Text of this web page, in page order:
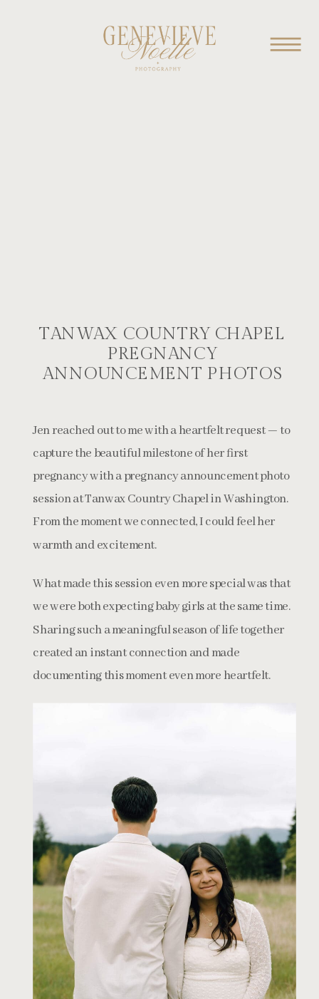
TANWAX COUNTRY CHAPEL
PREGNANCY
ANNOUNCEMENT PHOTOS
Jen reached out to me with a heartfelt request — to
capture the beautiful milestone of her first
pregnancy with a pregnancy announcement photo
session at Tanwax Country Chapel in Washington.
From the moment we connected, I could feel her
warmth and excitement.
What made this session even more special was that
we were both expecting baby girls at the same time.
Sharing such a meaningful season of life together
created an instant connection and made
documenting this moment even more heartfelt.